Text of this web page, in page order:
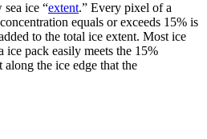
sea ice “extent.” Every pixel of a
equals or exceeds 15% is
to the total ice extent. Most ice
ice pack easily meets the 15%
the ice edge that the